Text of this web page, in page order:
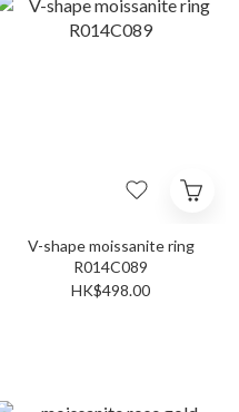
V-shape moissanite ring
R014C089
HK$498.00